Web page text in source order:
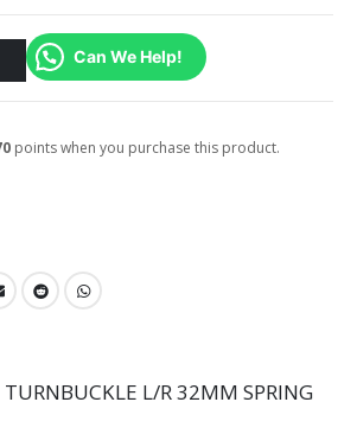
Can We Help!
points when you purchase this product.
L/R 32MM SPRING